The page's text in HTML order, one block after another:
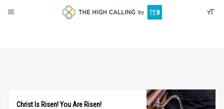
Christ Is Risen! You Are Risen!